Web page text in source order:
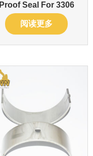
Proof Seal For 3306
阅读更多